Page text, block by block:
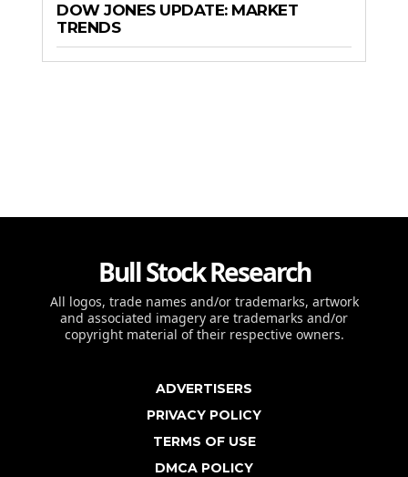
DOW JONES UPDATE: MARKET
TRENDS
Bull Stock Research
All logos, trade names and/or trademarks, artwork
and associated imagery are trademarks and/or
copyright material of their respective owners.
ADVERTISERS
PRIVACY POLICY
TERMS OF USE
DMCA POLICY